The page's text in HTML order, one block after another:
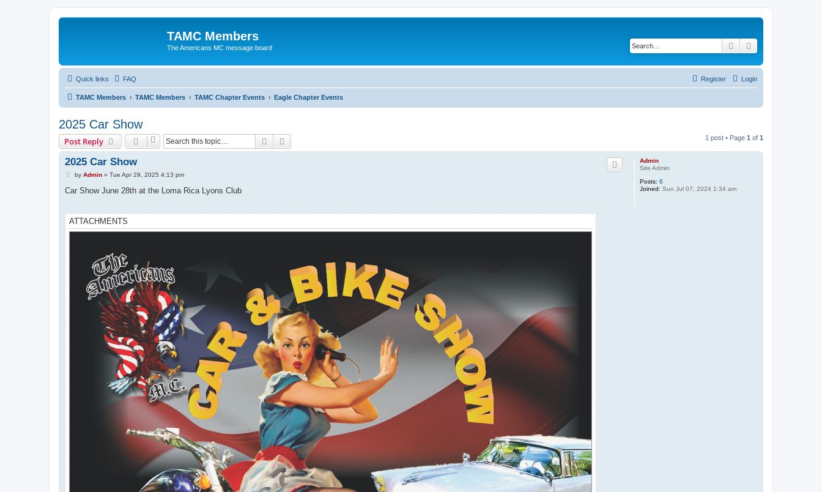
TAMC Members
The Americans MC message board Search
Quick links FAQ Login
Register
TAMC Members TAMC Members TAMC Chapter Events Eagle Chapter Events
2025 Car Show
Post Reply Search 1 post • Page 1 of 1
Admin
Site Admin
Posts: 6
Joined: Sun Jul 07, 2024 1:34 am
2025 Car Show
P
s
by Admin» Tue Apr 29, 2025 4:13 pm
Car Show June 28th at the Loma Rica Lyons Club
ATTACHMENTS